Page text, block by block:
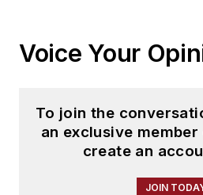
Voice Your
To join the
an exclusive
create an
JOIN